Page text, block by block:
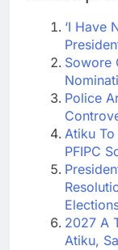
‘I Have
Sowore
Police
Atiku
PFIPC
2027 A
Atiku,